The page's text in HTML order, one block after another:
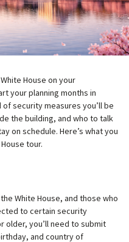
House on your
your planning months in
security measures you’ll be
the building, and who to talk
on schedule. Here’s what you
tour.
White House, and those who
to certain security
older, you’ll need to submit
and country of